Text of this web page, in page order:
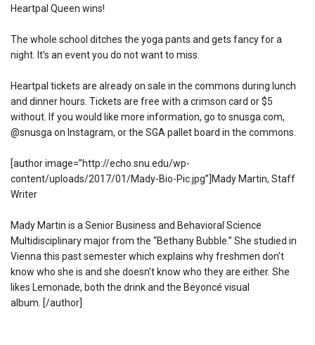
Heartpal Queen wins!
The whole school ditches the yoga pants and gets fancy for a
night. It’s an event you do not want to miss.
Heartpal tickets are already on sale in the commons during lunch
and dinner hours. Tickets are free with a crimson card or $5
without. If you would like more information, go to snusga.com,
@snusga on Instagram, or the SGA pallet board in the commons.
[author image=”http://echo.snu.edu/wp-
content/uploads/2017/01/Mady-Bio-Pic.jpg”]Mady Martin, Staff
Writer
Mady Martin is a Senior Business and Behavioral Science
Multidisciplinary major from the “Bethany Bubble.” She studied in
Vienna this past semester which explains why freshmen don’t
know who she is and she doesn’t know who they are either. She
likes Lemonade, both the drink and the Beyoncé visual
album. [/author]